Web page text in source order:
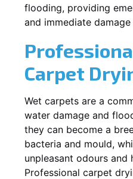
flooding, providing
and immediate damage
Carpet
Wet carpets are a
water damage and
they can become a
bacteria and mould,
unpleasant odours and
Professional carpet